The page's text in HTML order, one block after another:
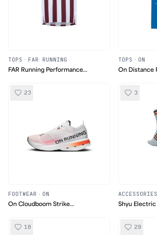
TOPS · FAR RUNNING
FAR Running Performance
TOPS · ON
On Distance
23
FOOTWEAR · ON
On Cloudboom Strike
3
ACCESSORIES
Shyu Electric
18 29